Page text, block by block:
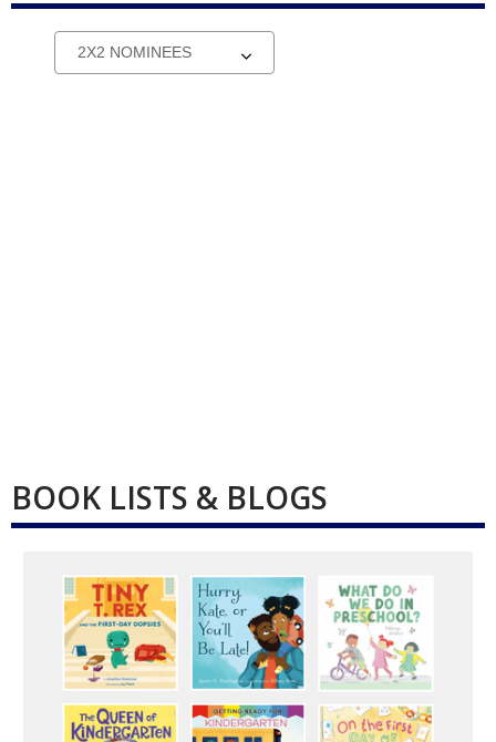
Select
a
BOOK LISTS & BLOGS